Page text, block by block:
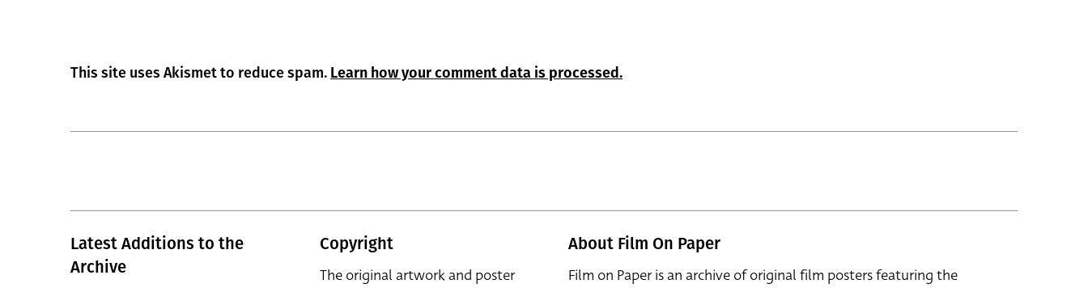
This site uses Akismet to reduce spam. Learn how your comment data is processed.
Latest Additions to the
Archive
Copyright
The original artwork and poster
About Film On Paper
Film on Paper is an archive of original film posters featuring the